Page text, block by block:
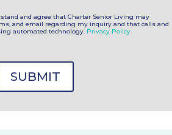
and agree that Charter Senior Living may
and email regarding my inquiry and that calls and
automated technology. Privacy Policy